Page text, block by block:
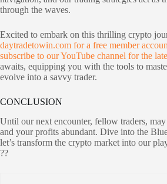
through the waves.
Excited to embark on this thrilling crypto
daytradetowin.com for a free member
subscribe to our YouTube channel for the
awaits, equipping you with the tools to
evolve into a savvy trader.
CONCLUSION
Until our next encounter, fellow traders,
and your profits abundant. Dive into the
let’s transform the crypto market into our
??